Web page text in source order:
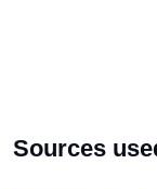
Sources